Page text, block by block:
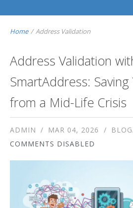
Home /Address Validation
Address Validation
SmartAddress:
from a Mid-Life Crisis
ADMIN MAR 04, 2026
COMMENTS DISABLED